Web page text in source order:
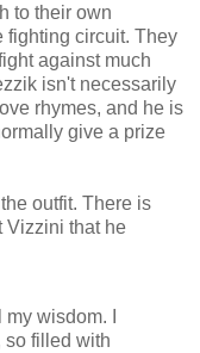
to their own
fighting circuit. They
against much
isn't necessarily
rhymes, and he is
give a prize
outfit. There is
Vizzini that he
wisdom. I
so filled with